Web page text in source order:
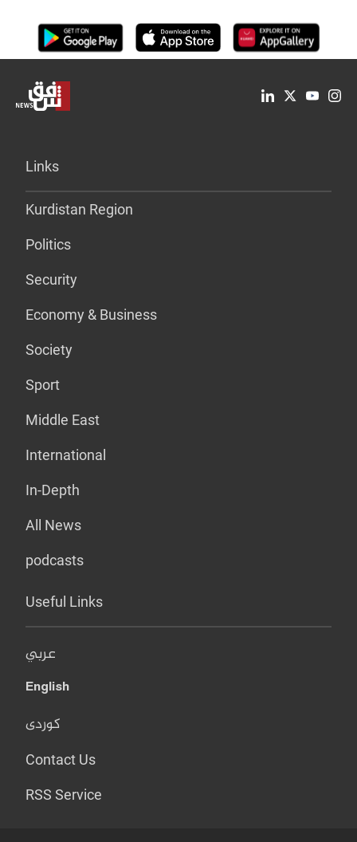
Links
Kurdistan Region
Politics
Security
Economy & Business
Society
Sport
Middle East
International
In-Depth
All News
podcasts
Useful Links
عربي
English
کوردی
Contact Us
RSS Service